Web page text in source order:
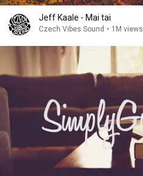
Jeff Kaale - Mai tai
Czech Vibes Sound • 1M views